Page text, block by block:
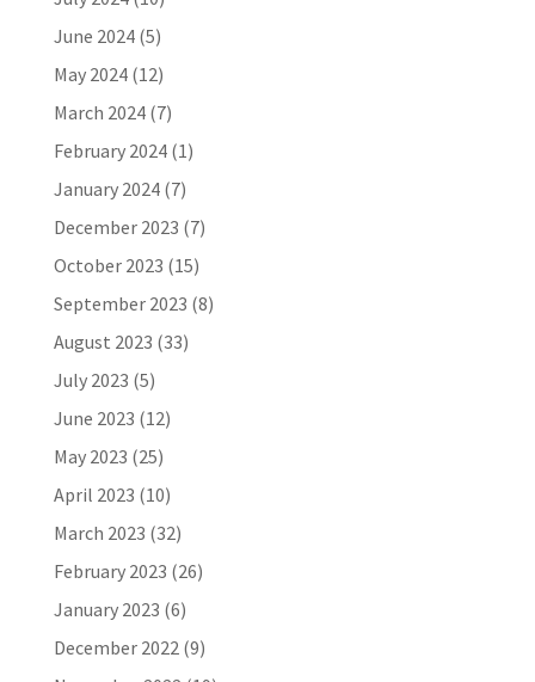
June 2024(5)
May 2024(12)
March 2024(7)
February 2024(1)
January 2024(7)
December 2023 (7)
October 2023 (15)
September 2023 (8)
August 2023 (33)
July 2023 (5)
June 2023 (12)
May 2023 (25)
April 2023 (10)
March 2023 (32)
February 2023 (26)
January 2023 (6)
December 2022(9)